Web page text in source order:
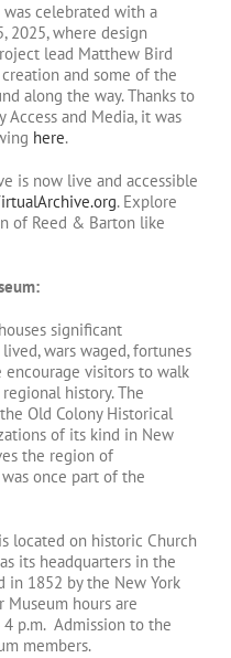
celebrated with a
2025, where design
lead Matthew Bird
and some of the
along the way. Thanks to
and Media, it was
here.
is now live and accessible
. Explore
of Reed & Barton like
significant
wars waged, fortunes
visitors to walk
history. The
Old Colony Historical
of its kind in New
the region of
once part of the
located on historic Church
its headquarters in the
in 1852 by the New York
Museum hours are
4 p.m. Admission to the
members.